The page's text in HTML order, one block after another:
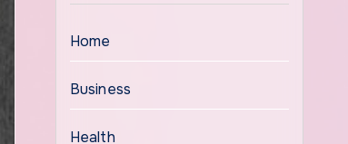
Home
Business
Health